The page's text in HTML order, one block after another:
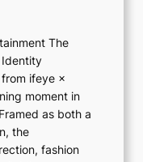
v
e
s
o
&
H
a
u
The
Identity
ifeye ×
moment in
as both a
the
fashion